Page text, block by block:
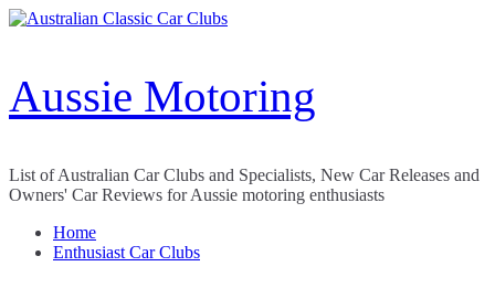
Skip
Aussie Motoring
List of Australian Car Clubs and Specialists, New Car Releases and
Owners' Car Reviews for Aussie motoring enthusiasts
Home
Enthusiast Car Clubs